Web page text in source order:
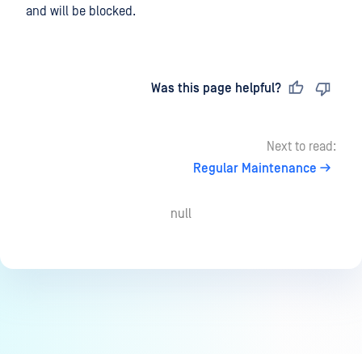
and will be blocked.
Was this page helpful?
Next to read:
Regular Maintenance
null